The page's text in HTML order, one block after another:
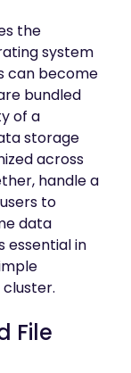
the
system
can become
bundled
of a
storage
across
handle a
to
data
essential in
File